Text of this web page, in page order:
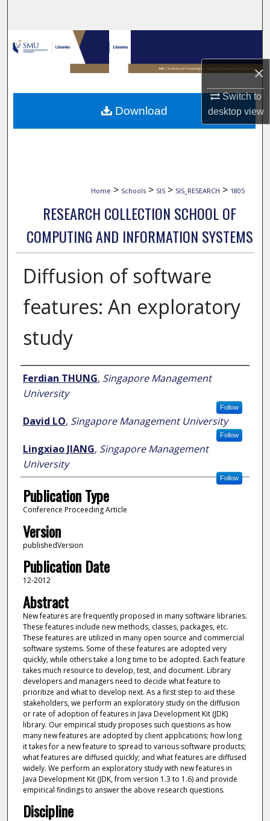
×
Switch to
desktopview
Browse Collections
My Account
About
Home > Schools > SIS > SIS_RESEARCH > 1805
RESEARCH COLLECTION SCHOOL OF
COMPUTING AND INFORMATION SYSTEMS
Diffusion of software
features: An exploratory
study
Author
Ferdian THUNG, Singapore Management
University
Follow
David LO, Singapore Management University
Follow
Lingxiao JIANG, Singapore Management
University
Follow
Publication Type
Conference Proceeding Article
Version
publishedVersion
Publication Date
12-2012
Abstract
New features are frequently proposed in many software libraries.
These features include new methods, classes, packages, etc.
These features are utilized in many open source and commercial
software systems. Some of these features are adopted very
quickly, while others take a long time to be adopted. Each feature
takes much resource to develop, test, and document. Library
developers and managers need to decide what feature to
prioritize and what to develop next. As a first step to aid these
stakeholders, we perform an exploratory study on the diffusion
or rate of adoption of features in Java Development Kit (JDK)
library. Our empirical study proposes such questions as how
many new features are adopted by client applications; how long
it takes for a new feature to spread to various software products;
what features are diffused quickly; and what features are diffused
widely. We perform an exploratory study with new features in
Java Development Kit (JDK, from version 1.3 to 1.6) and provide
empirical findings to answer the above research questions.
Discipline
Download